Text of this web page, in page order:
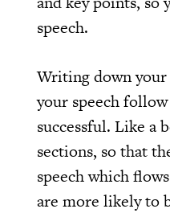
speech.
Writing down
your speech
successful. Like a
sections, so that
speech which
are more likely to